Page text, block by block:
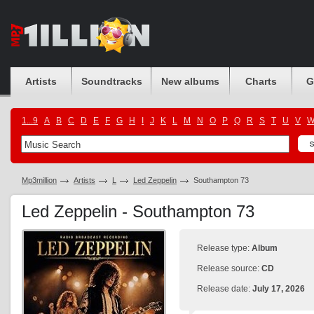
Artists Soundtracks New albums Charts
1...9 A B C D E F G H J K L M N O P Q R S T U V W
Mp3million Artists L Led Zeppelin Southampton 73
Led Zeppelin - Southampton 73
Release type: Album
Release source: CD
Release date: July 17, 2026